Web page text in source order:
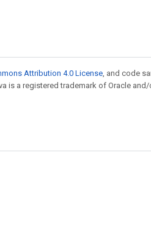
Attribution 4.0 License, and code
is a registered trademark of Oracle